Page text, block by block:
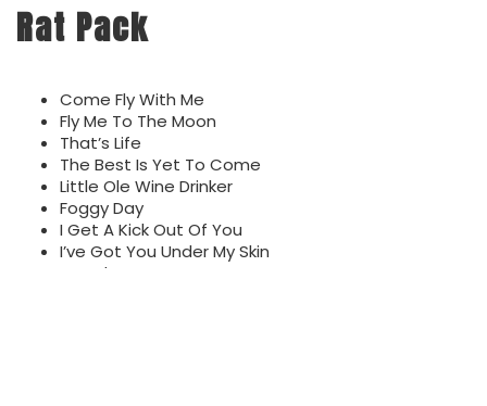
Rat Pack
Come Fly With Me
Fly Me To The Moon
That’s Life
The Best Is Yet To Come
Little Ole Wine Drinker
Foggy Day
I Get A Kick Out Of You
I’ve Got You Under My Skin
It Had To Be You